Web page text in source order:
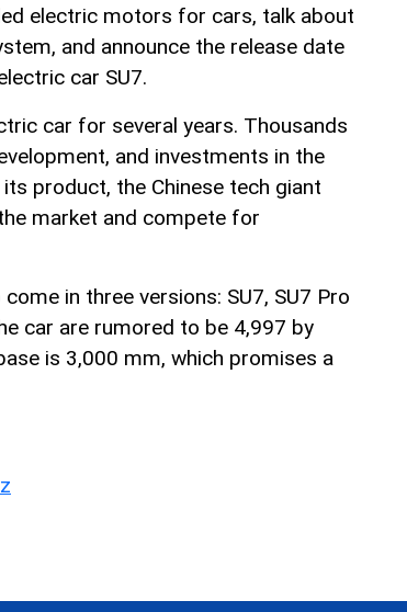
electric motors for cars, talk about
and announce the release date
car SU7.
car for several years. Thousands
and investments in the
product, the Chinese tech giant
market and compete for
in three versions: SU7, SU7 Pro
car are rumored to be 4,997 by
is 3,000 mm, which promises a